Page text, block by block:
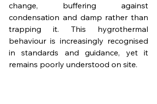
change, buffering against
condensation and damp rather than
trapping it. This hygrothermal
behaviour is increasingly recognised
in standards and guidance, yet it
remains poorly understood on site.